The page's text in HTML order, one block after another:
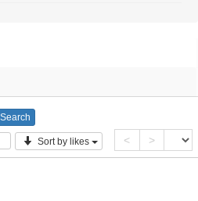
Sort by likes < >